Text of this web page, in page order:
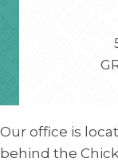
Our office is
behind the